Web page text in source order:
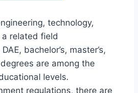
technology,
related field
bachelor’s, master’s,
are among the
levels.
regulations, there are